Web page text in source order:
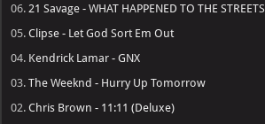
06. 21 Savage - WHAT HAPPENED TO THE STREETS
05.Clipse - Let God Sort Em Out
04. Kendrick Lamar - GNX
03.The Weeknd - Hurry Up Tomorrow
02.Chris Brown - 11:11 (Deluxe)